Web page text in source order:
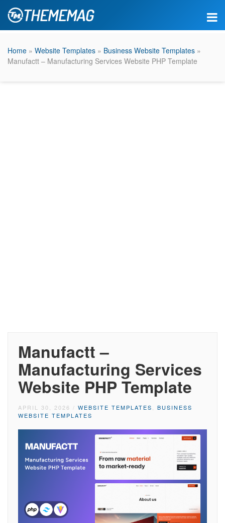
Home » Website Templates » Business Website Templates »
Manufactt – Manufacturing Services Website PHP Template
Manufactt –
Manufacturing Services
Website PHP Template
APRIL 30, 2026 / WEBSITE TEMPLATES
BUSINESS
WEBSITE TEMPLATES